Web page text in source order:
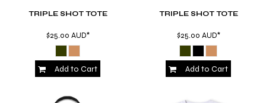
TRIPLE SHOT TOTE
$25.00 AUD*
Add to Cart
TRIPLE SHOT TOTE
$25.00 AUD*
Add to Cart